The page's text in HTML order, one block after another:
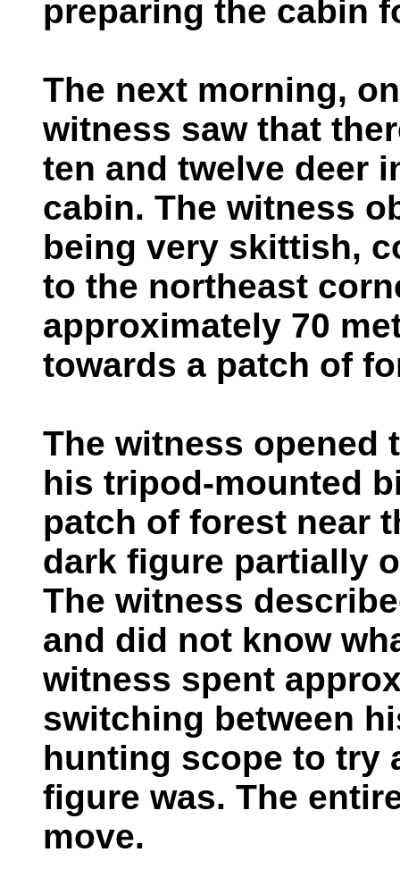
preparing the cabin
The next morning,
witness saw that
ten and twelve deer
cabin. The witness
being very skittish,
to the northeast
approximately 70
towards a patch of
The witness opened
his tripod-mounted
patch of forest near
dark figure partially
The witness
and did not know
witness spent
switching between
hunting scope to try
figure was. The
move.